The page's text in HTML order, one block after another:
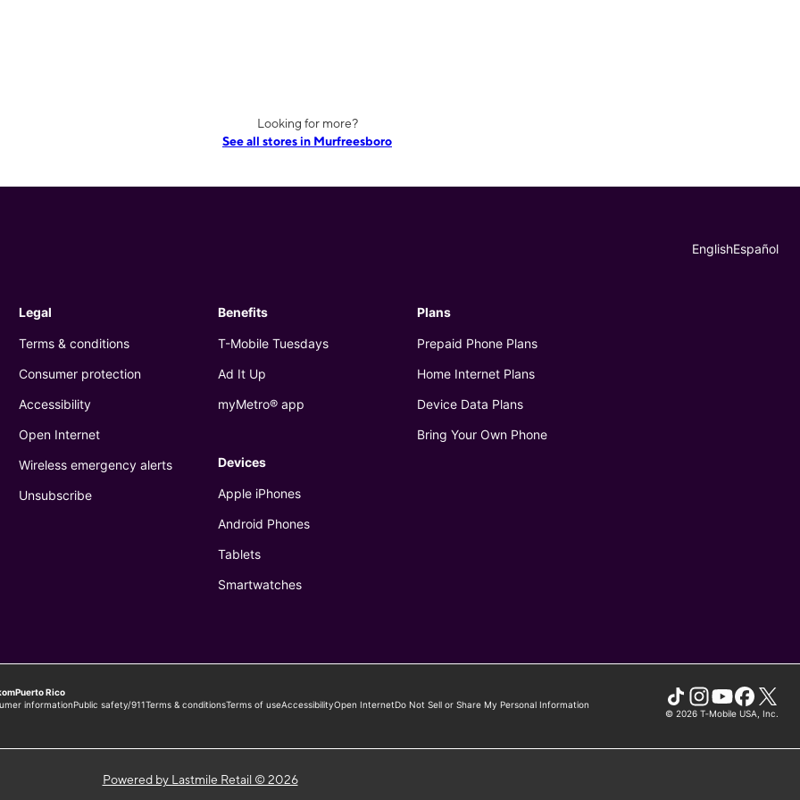
Looking for more?
See all stores in Murfreesboro
Powered by Lastmile Retail © 2026